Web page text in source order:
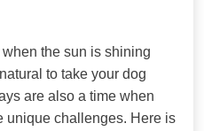
the sun is shining
to take your dog
are also a time when
unique challenges. Here is